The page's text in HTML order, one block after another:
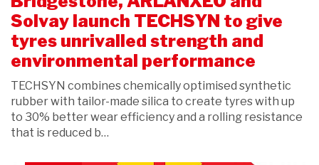
Solvay launch TECHSYN to give
tyres unrivalled strength and
environmental performance
TECHSYN combines chemically optimised synthetic
rubber with tailor-made silica to create tyres with up
to 30% better wear efficiency and a rolling resistance
that is reduced b…